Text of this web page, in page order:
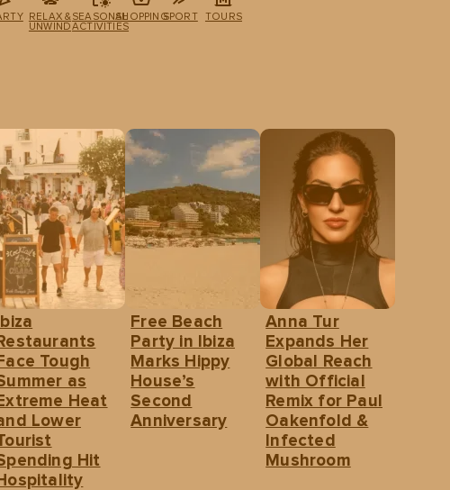
RELAX &
UNWIND
SEASONAL
ACTIVITIES
SHOPPINGSPORT TOURS
Ibiza
Tough
as
Heat
Lower
Hit
Free Beach
Party in Ibiza
Marks Hippy
House’s
Second
Anniversary
Anna Tur
Expands Her
Global Reach
with Official
Remix for Paul
Oakenfold &
Infected
Mushroom